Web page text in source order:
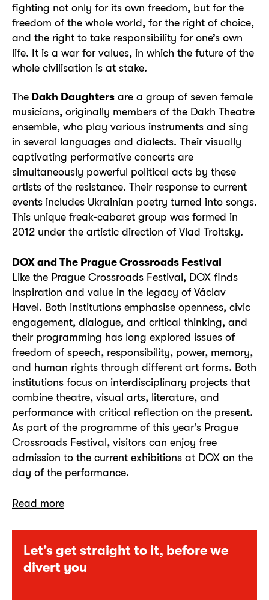
Let’s get straight to it, before we
divert you
fighting not only for its own freedom, but for the
freedom of the whole world, for the right of choice,
and the right to take responsibility for one’s own
life. It is a war for values, in which the future of the
whole civilisation is at stake.
The Dakh Daughters are a group of seven female
musicians, originally members of the Dakh Theatre
ensemble, who play various instruments and sing
in several languages and dialects. Their visually
captivating performative concerts are
simultaneously powerful political acts by these
artists of the resistance. Their response to current
events includes Ukrainian poetry turned into songs.
This unique freak-cabaret group was formed in
2012 under the artistic direction of Vlad Troitsky.
DOX and The Prague Crossroads Festival
Like the Prague Crossroads Festival, DOX finds
inspiration and value in the legacy of Václav
Havel. Both institutions emphasise openness, civic
engagement, dialogue, and critical thinking, and
their programming has long explored issues of
freedom of speech, responsibility, power, memory,
and human rights through different art forms. Both
institutions focus on interdisciplinary projects that
combine theatre, visual arts, literature, and
performance with critical reflection on the present.
As part of the programme of this year’s Prague
Crossroads Festival, visitors can enjoy free
admission to the current exhibitions at DOX on the
day of the performance.
Read more